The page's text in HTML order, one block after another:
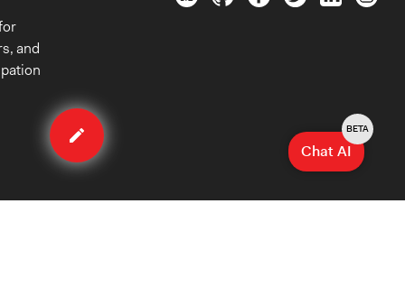
Edit
case
and
Chat AI
BETA